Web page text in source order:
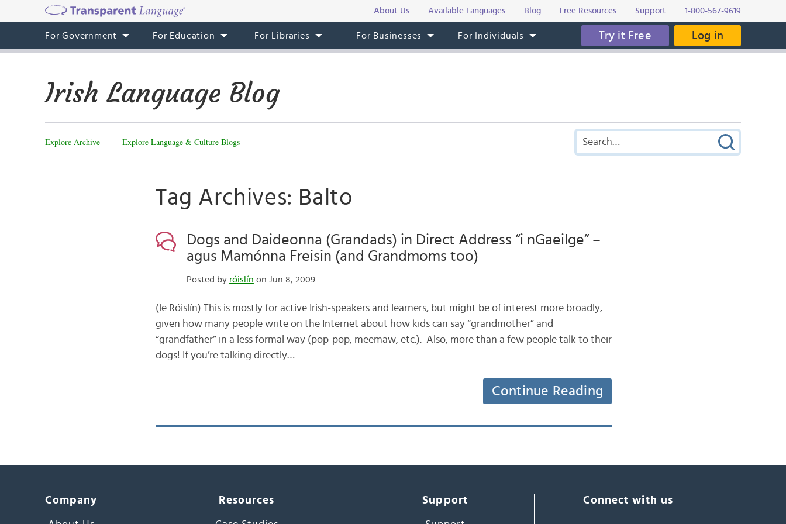
About Us Available Languages Blog Free Resources Support 1-800-567-9619
For Government For Education For Libraries For Businesses For Individuals Try it Free Log in
Irish Language Blog
Explore Archive Explore Language & Culture Blogs
Tag Archives: Balto
Dogs and Daideonna (Grandads) in Direct Address “i nGaeilge” –
agus Mamónna Freisin (and Grandmoms too)
Posted by róislín on Jun 8, 2009
(le Róislín) This is mostly for active Irish-speakers and learners, but might be of interest more broadly,
given how many people write on the Internet about how kids can say “grandmother” and
“grandfather” in a less formal way (pop-pop, meemaw, etc.). Also, more than a few people talk to their
dogs! If you’re talking directly…
Continue Reading
Company Resources Support Connect with us